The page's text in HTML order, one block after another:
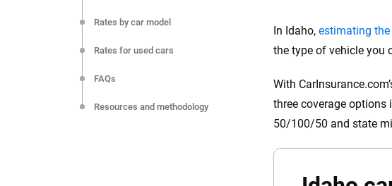
In Idaho, estimating
the type of vehicle you
With
three coverage options
50/100/50 and state
Rates by car model
Rates for used cars
FAQs
Resources and methodology